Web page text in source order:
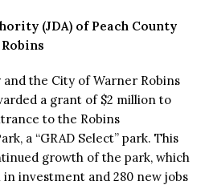
(JDA) of Peach County
and the City of Warner Robins
a grant of $2 million to
to the Robins
a “GRAD Select” park. This
growth of the park, which
in investment and 280 new jobs